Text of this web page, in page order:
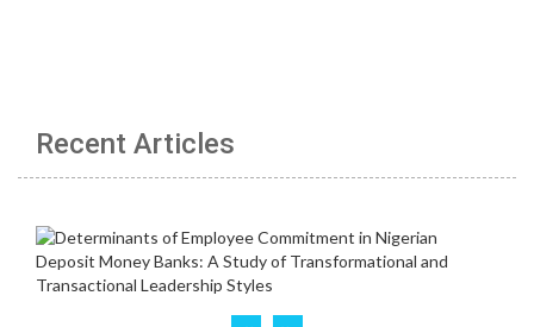
Recent Articles